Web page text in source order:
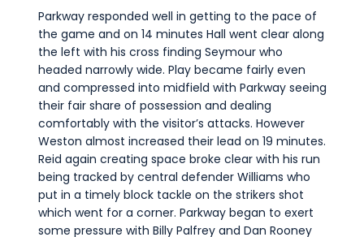
Parkway responded well in getting to the pace of
the game and on 14 minutes Hall went clear along
the left with his cross finding Seymour who
headed narrowly wide. Play became fairly even
and compressed into midfield with Parkway seeing
their fair share of possession and dealing
comfortably with the visitor’s attacks. However
Weston almost increased their lead on 19 minutes.
Reid again creating space broke clear with his run
being tracked by central defender Williams who
put in a timely block tackle on the strikers shot
which went for a corner. Parkway began to exert
some pressure with Billy Palfrey and Dan Rooney